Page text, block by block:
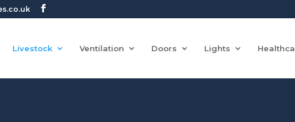
Livestock Ventilation Doors Lights